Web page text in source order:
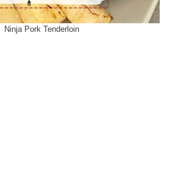
Ninja Pork Tenderloin